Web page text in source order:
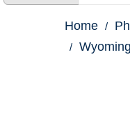
Home